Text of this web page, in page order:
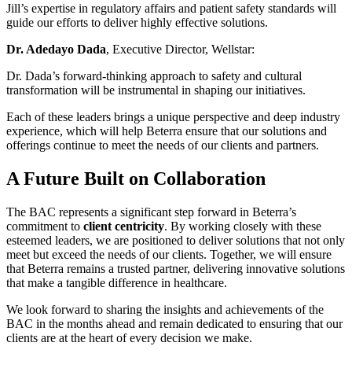
Jill’s expertise in regulatory affairs and patient safety standards will
guide our efforts to deliver highly effective solutions.
Dr. Adedayo Dada, Executive Director, Wellstar:
Dr. Dada’s forward-thinking approach to safety and cultural
transformation will be instrumental in shaping our initiatives.
Each of these leaders brings a unique perspective and deep industry
experience, which will help Beterra ensure that our solutions and
offerings continue to meet the needs of our clients and partners.
A Future Built on Collaboration
The BAC represents a significant step forward in Beterra’s
commitment to client centricity. By working closely with these
esteemed leaders, we are positioned to deliver solutions that not only
meet but exceed the needs of our clients. Together, we will ensure
that Beterra remains a trusted partner, delivering innovative solutions
that make a tangible difference in healthcare.
We look forward to sharing the insights and achievements of the
BAC in the months ahead and remain dedicated to ensuring that our
clients are at the heart of every decision we make.